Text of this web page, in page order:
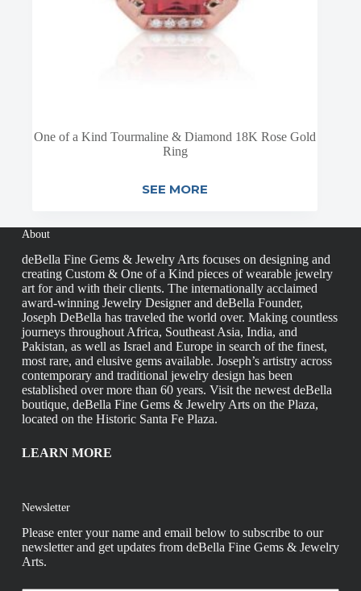
One of a Kind Tourmaline & Diamond 18K Rose Gold
Ring
SEE MORE
About
deBella Fine Gems & Jewelry Arts focuses on designing and
creating Custom & One of a Kind pieces of wearable jewelry
art for and with their clients. The internationally acclaimed
award-winning Jewelry Designer and deBella Founder,
Joseph DeBella has traveled the world over. Making countless
journeys throughout Africa, Southeast Asia, India, and
Pakistan, as well as Israel and Europe in search of the finest,
most rare, and elusive gems available. Joseph’s artistry across
contemporary and traditional jewelry design has been
established over more than 60 years. Visit the newest deBella
boutique, deBella Fine Gems & Jewelry Arts on the Plaza,
located on the Historic Santa Fe Plaza.
LEARN MORE
Newsletter
Please enter your name and email below to subscribe to our
newsletter and get updates from deBella Fine Gems & Jewelry
Arts.